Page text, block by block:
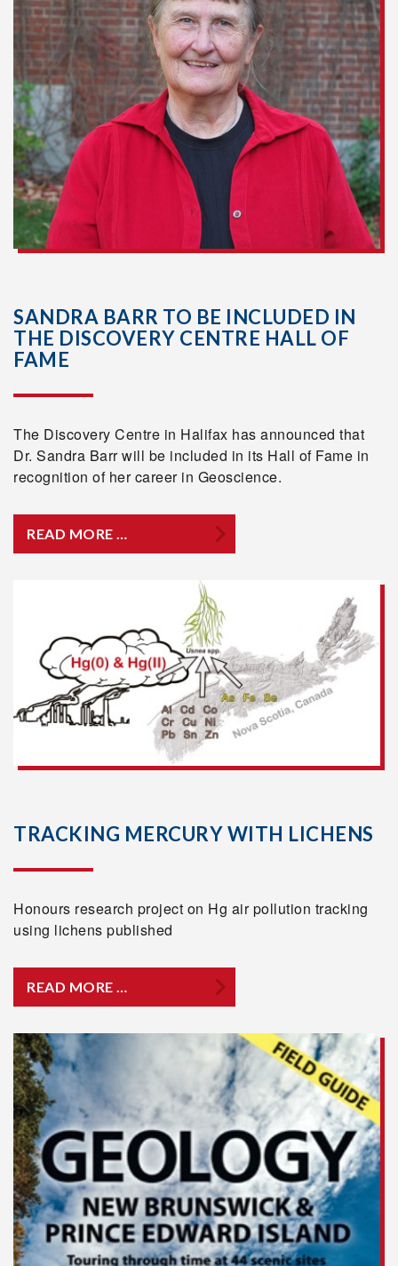
SANDRA BARR TO BE INCLUDED IN
THE DISCOVERY CENTRE HALL OF
FAME
The Discovery Centre in Halifax has announced that
Dr. Sandra Barr will be included in its Hall of Fame in
recognition of her career in Geoscience.
READ MORE …
TRACKING MERCURY WITH LICHENS
Honours research project on Hg air pollution tracking
using lichens published
READ MORE …